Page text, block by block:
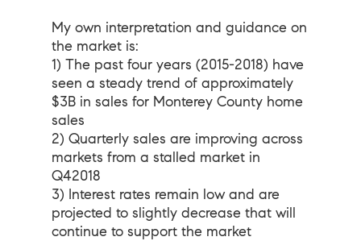
My own interpretation and guidance on
the market is:
1) The past four years (2015-2018) have
seen a steady trend of approximately
$3B in sales for Monterey County home
sales
2) Quarterly sales are improving across
markets from a stalled market in
Q42018
3) Interest rates remain low and are
projected to slightly decrease that will
continue to support the market